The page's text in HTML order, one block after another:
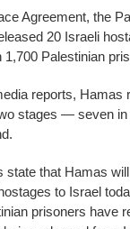
Agreement, the
20 Israeli
1,700 Palestinian
reports, Hamas
stages — seven in
state that Hamas
to Israel
prisoners have